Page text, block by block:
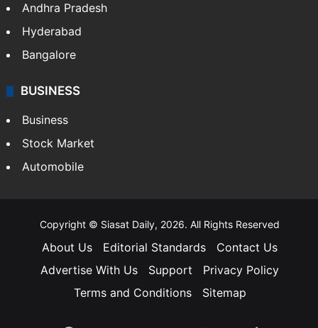
Andhra Pradesh
Hyderabad
Bangalore
BUSINESS
Business
Stock Market
Automobile
Copyright © Siasat Daily, 2026. All Rights Reserved
About Us Editorial Standards
Contact Us
Advertise With Us
Support
Privacy Policy
Terms and Conditions
Sitemap